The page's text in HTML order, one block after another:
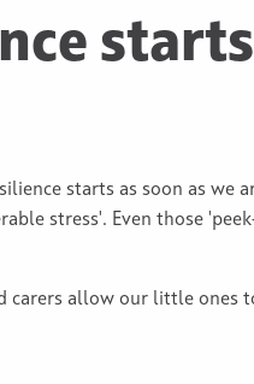
starts as soon as
stress'. Even those
carers allow our little